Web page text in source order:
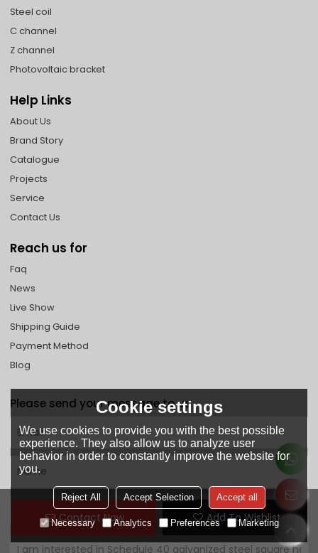
Contact Now Add To Wishlist
Steel coil
C channel
Z channel
Photovoltaic bracket
Help Links
About Us
Brand Story
Catalogue
Projects
Service
Contact Us
Reach us for
Faq
News
Live Show
Shipping Guide
Payment Method
Blog
Please send your message to us
Cookie settings
We use cookies to provide you with the best possible
experience. They also allow us to analyze user
behavior in order to constantly improve the website for
you.
Reject All Accept Selection Accept all
Necessary Analytics Preferences Marketing